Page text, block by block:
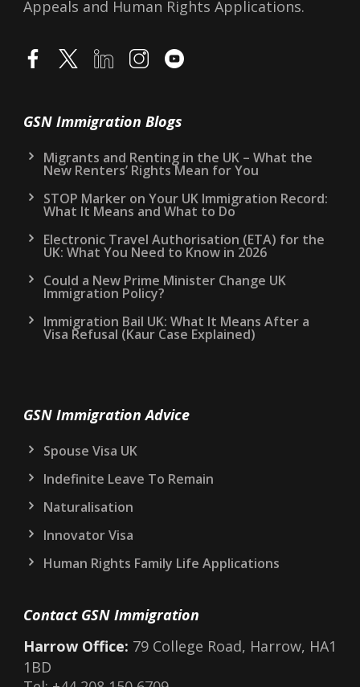
Appeals and Human Rights Applications.
GSN Immigration Blogs
Migrants and Renting in the UK – What the
New Renters’ Rights Mean for You
STOP Marker on Your UK Immigration Record:
What It Means and What to Do
Electronic Travel Authorisation (ETA) for the
UK: What You Need to Know in 2026
Could a New Prime Minister Change UK
Immigration Policy?
Immigration Bail UK: What It Means After a
Visa Refusal (Kaur Case Explained)
GSN Immigration Advice
Spouse Visa UK
Indefinite Leave To Remain
Naturalisation
Innovator Visa
Human Rights Family Life Applications
Contact GSN Immigration
Harrow Office: 79 College Road, Harrow, HA1
1BD